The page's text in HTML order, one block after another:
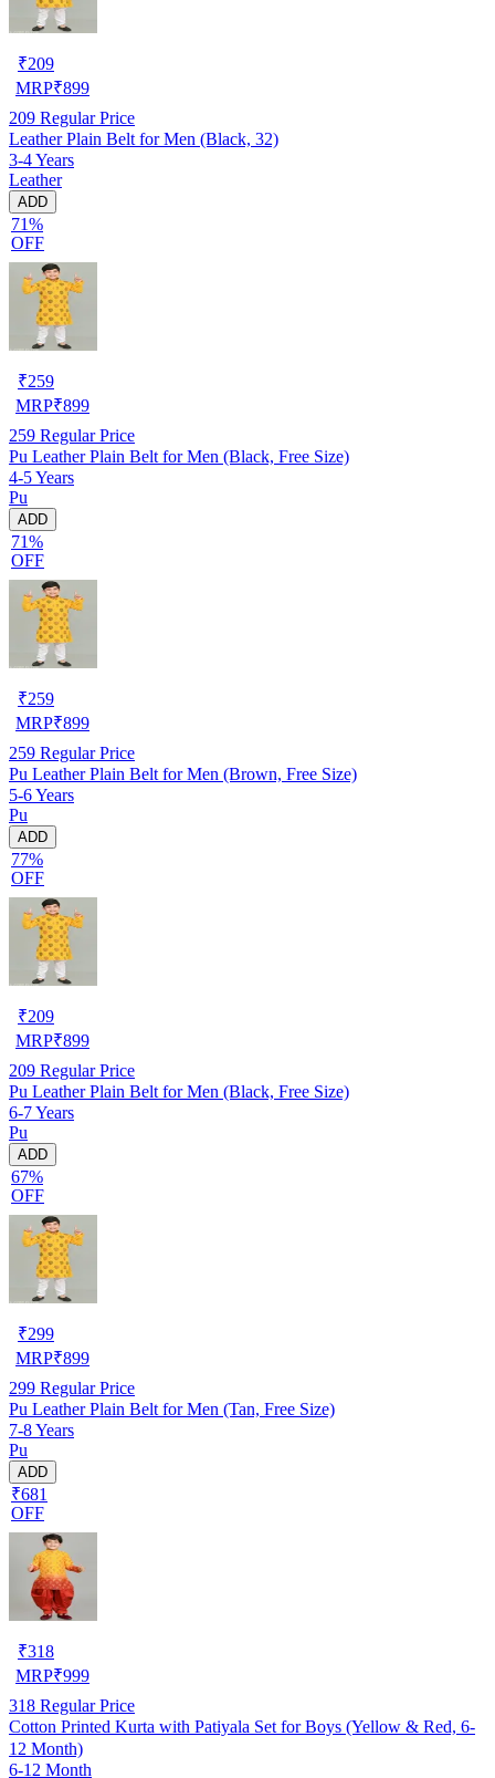
₹209
MRP₹899
209 Regular Price
Leather Plain Belt for Men (Black, 32)
3-4 Years
Leather
ADD
71%
OFF
₹259
MRP₹899
259 Regular Price
Pu Leather Plain Belt for Men (Black, Free Size)
4-5 Years
Pu
ADD
71%
OFF
₹259
MRP₹899
259 Regular Price
Pu Leather Plain Belt for Men (Brown, Free Size)
5-6 Years
Pu
ADD
77%
OFF
₹209
MRP₹899
209 Regular Price
Pu Leather Plain Belt for Men (Black, Free Size)
6-7 Years
Pu
ADD
67%
OFF
₹299
MRP₹899
299 Regular Price
Pu Leather Plain Belt for Men (Tan, Free Size)
7-8 Years
Pu
ADD
₹681
OFF
₹318
MRP₹999
318 Regular Price
Cotton Printed Kurta with Patiyala Set for Boys (Yellow & Red, 6-
12 Month)
6-12 Month